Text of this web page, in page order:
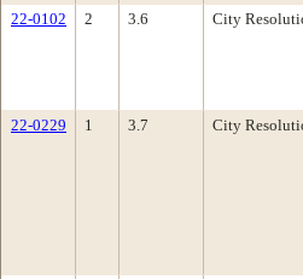
22-0102
2 3.6 City
22-0229
1 3.7 City